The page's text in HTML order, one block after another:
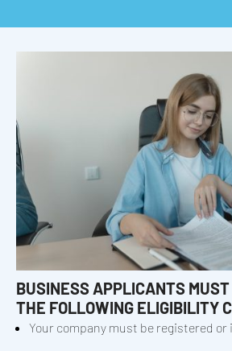
BUSINESS APPLICANTS
THE FOLLOWING ELIGIBILITY
Your company must be registered or